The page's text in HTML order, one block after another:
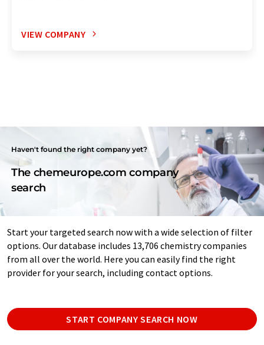
VIEW COMPANY
Haven't found the right company yet?
The chemeurope.com company
search
Start your targeted search now with a wide selection of filter
options. Our database includes 13,706 chemistry companies
from all over the world. Here you can easily find the right
provider for your search, including contact options.
START COMPANY SEARCH NOW